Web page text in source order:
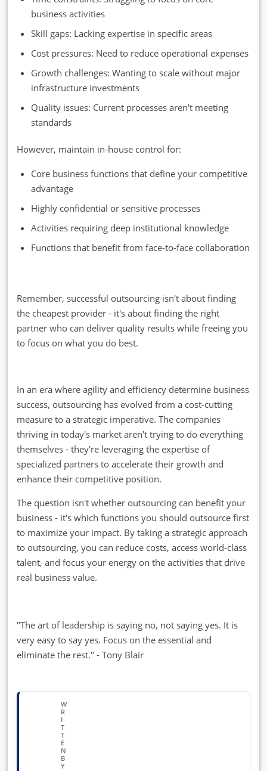
business activities
Skill gaps: Lacking expertise in specific areas
Cost pressures: Need to reduce operational expenses
Growth challenges: Wanting to scale without major
infrastructure investments
Quality issues: Current processes aren't meeting
standards
However, maintain in-house control for:
Core business functions that define your competitive
advantage
Highly confidential or sensitive processes
Activities requiring deep institutional knowledge
Functions that benefit from face-to-face collaboration
Remember, successful outsourcing isn't about finding
the cheapest provider - it's about finding the right
partner who can deliver quality results while freeing you
to focus on what you do best.
In an era where agility and efficiency determine business
success, outsourcing has evolved from a cost-cutting
measure to a strategic imperative. The companies
thriving in today's market aren't trying to do everything
themselves - they're leveraging the expertise of
specialized partners to accelerate their growth and
enhance their competitive position.
The question isn't whether outsourcing can benefit your
business - it's which functions you should outsource first
to maximize your impact. By taking a strategic approach
to outsourcing, you can reduce costs, access world-class
talent, and focus your energy on the activities that drive
real business value.
"The art of leadership is saying no, not saying yes. It is
very easy to say yes. Focus on the essential and
eliminate the rest." - Tony Blair
W
R
I
T
T
E
N
B
Y